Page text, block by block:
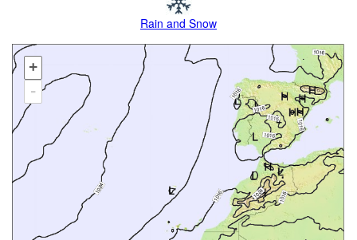
Rain and Snow
+
-